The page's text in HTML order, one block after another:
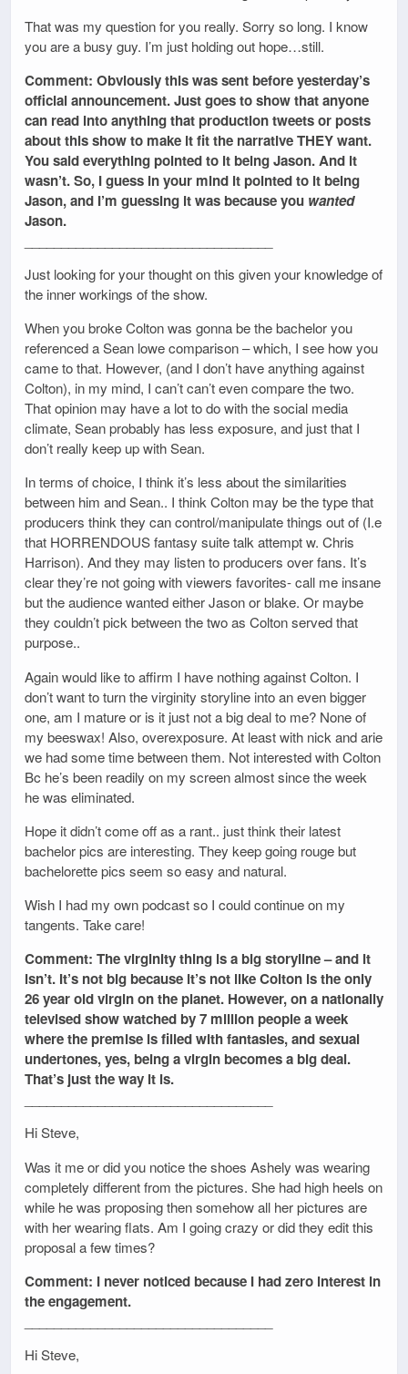
That was my question for you really. Sorry so long. I know
you are a busy guy. I’m just holding out hope…still.
Comment: Obviously this was sent before yesterday’s
official announcement. Just goes to show that anyone
can read into anything that production tweets or posts
about this show to make it fit the narrative THEY want.
You said everything pointed to it being Jason. And it
wasn’t. So, I guess in your mind it pointed to it being
Jason, and I’m guessing it was because you wanted
Jason.
Just looking for your thought on this given your knowledge of
the inner workings of the show.
When you broke Colton was gonna be the bachelor you
referenced a Sean lowe comparison – which, I see how you
came to that. However, (and I don’t have anything against
Colton), in my mind, I can’t can’t even compare the two.
That opinion may have a lot to do with the social media
climate, Sean probably has less exposure, and just that I
don’t really keep up with Sean.
In terms of choice, I think it’s less about the similarities
between him and Sean.. I think Colton may be the type that
producers think they can control/manipulate things out of (I.e
that HORRENDOUS fantasy suite talk attempt w. Chris
Harrison). And they may listen to producers over fans. It’s
clear they’re not going with viewers favorites- call me insane
but the audience wanted either Jason or blake. Or maybe
they couldn’t pick between the two as Colton served that
purpose..
Again would like to affirm I have nothing against Colton. I
don’t want to turn the virginity storyline into an even bigger
one, am I mature or is it just not a big deal to me? None of
my beeswax! Also, overexposure. At least with nick and arie
we had some time between them. Not interested with Colton
Bc he’s been readily on my screen almost since the week
he was eliminated.
Hope it didn’t come off as a rant.. just think their latest
bachelor pics are interesting. They keep going rouge but
bachelorette pics seem so easy and natural.
Wish I had my own podcast so I could continue on my
tangents. Take care!
Comment: The virginity thing is a big storyline – and it
isn’t. It’s not big because it’s not like Colton is the only
26 year old virgin on the planet. However, on a nationally
televised show watched by 7 million people a week
where the premise is filled with fantasies, and sexual
undertones, yes, being a virgin becomes a big deal.
That’s just the way it is.
Hi Steve,
Was it me or did you notice the shoes Ashely was wearing
completely different from the pictures. She had high heels on
while he was proposing then somehow all her pictures are
with her wearing flats. Am I going crazy or did they edit this
proposal a few times?
Comment: I never noticed because I had zero interest in
the engagement.
Hi Steve,